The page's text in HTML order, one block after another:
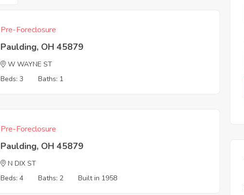
Pre-Foreclosure
Paulding, OH 45879
W WAYNE ST
Beds: 3
Baths: 1
Pre-Foreclosure
Paulding, OH 45879
N DIX ST
Beds: 4
Baths: 2 Built in 1958